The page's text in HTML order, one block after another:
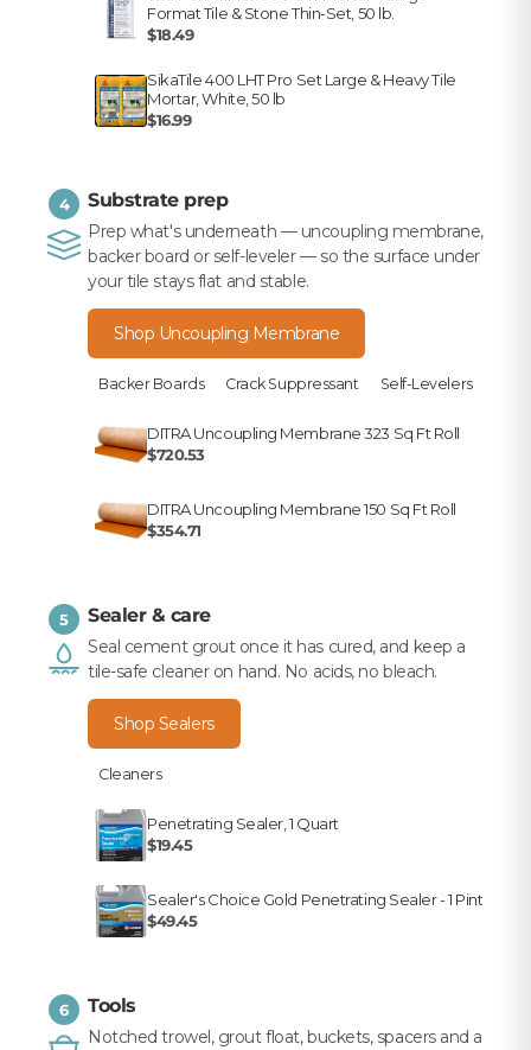
Format Tile & Stone Thin-Set, 50 lb.
$18.49
SikaTile 400 LHT Pro Set Large & Heavy Tile
Mortar, White, 50 lb
$16.99
4 Substrate prep
Prep what's underneath — uncoupling membrane,
backer board or self-leveler — so the surface under
your tile stays flat and stable.
Shop Uncoupling Membrane
Backer Boards Crack Suppressant Self-Levelers
DITRA Uncoupling Membrane 323 Sq Ft Roll
$720.53
DITRA Uncoupling Membrane 150 Sq Ft Roll
$354.71
5 Sealer & care
Seal cement grout once it has cured, and keep a
tile-safe cleaner on hand. No acids, no bleach.
Shop Sealers
Cleaners
Penetrating Sealer, 1 Quart
$19.45
Sealer's Choice Gold Penetrating Sealer - 1 Pint
$49.45
6 Tools
Notched trowel, grout float, buckets, spacers and a